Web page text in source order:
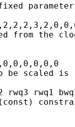
from the
be scaled
rwq1